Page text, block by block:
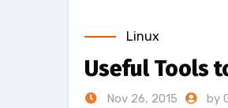
Linux
Useful Tools
Nov 26, 2015 by